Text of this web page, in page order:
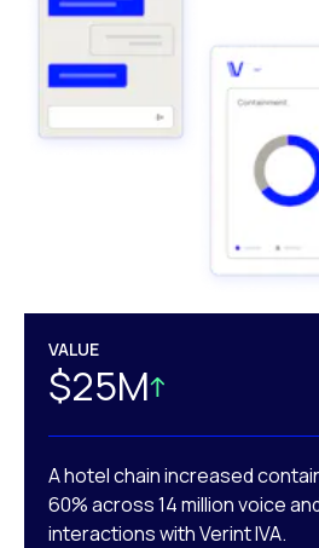
VALUE
$25M
A hotel chain increased
60% across 14 million voice
interactions with Verint IVA.